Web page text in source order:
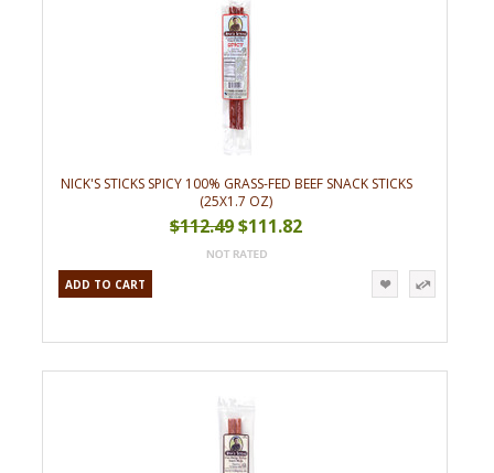
NICK'S STICKS SPICY 100% GRASS-FED BEEF SNACK STICKS
(25X1.7 OZ)
$112.49$111.82
ADD TO CART